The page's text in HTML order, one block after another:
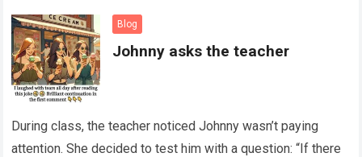
Blog
Johnny asks the teacher
During class, the teacher noticed Johnny wasn’t paying
attention. She decided to test him with a question: “If there